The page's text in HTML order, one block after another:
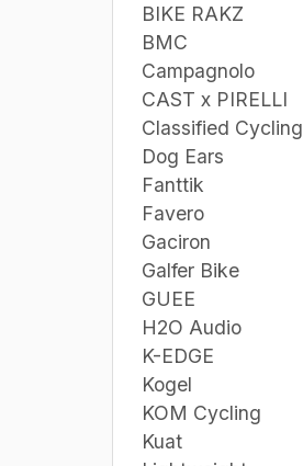
BIKE RAKZ
BMC
Campagnolo
CAST x PIRELLI
Classified Cycling
Dog Ears
Fanttik
Favero
Gaciron
Galfer Bike
GUEE
H2O Audio
K-EDGE
Kogel
KOM Cycling
Kuat